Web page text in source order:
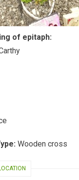
of epitaph:
Wooden cross